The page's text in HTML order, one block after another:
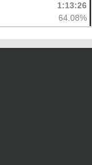
1:13:26
64.08%